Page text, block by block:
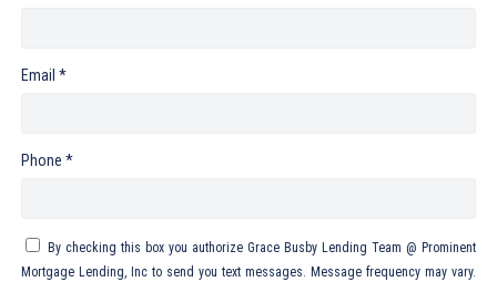
Email *
Phone *
By checking this box you authorize Grace Busby Lending Team @ Prominent
Mortgage Lending, Inc to send you text messages. Message frequency may vary.